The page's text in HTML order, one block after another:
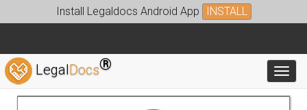
Install Legaldocs Android App INSTALL
LegalDocs®